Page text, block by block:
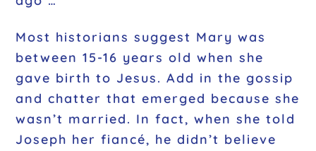
Most historians suggest Mary was
between 15-16 years old when she
gave birth to Jesus. Add in the gossip
and chatter that emerged because she
wasn’t married. In fact, when she told
Joseph her fiancé, he didn’t believe